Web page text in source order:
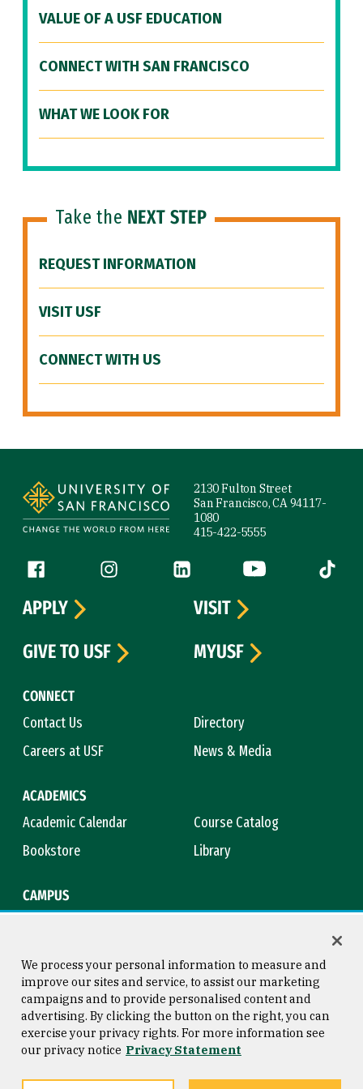
VALUE OF A USF EDUCATION
CONNECT WITH SAN FRANCISCO
WHAT WE LOOK FOR
Take the NEXT STEP
REQUEST INFORMATION
VISIT USF
CONNECT WITH US
2130 Fulton Street
San Francisco, CA 94117-
1080
415-422-5555
Follow us
Facebook (link is external)
Instagram (link is external)
LinkedIn (link is external)
YouTube (link is
Tiktok
CONNECT
Contact Us
Directory
Careers at USF
News & Media
ACADEMICS
Academic Calendar
Course Catalog
Bookstore
Library
CAMPUS
APPLY
VISIT
GIVE TO USF
MYUSF
Consumer Information
Privacy Statement
Copyright © 2026 University of
San Francisco
We process your personal information to measure and
improve our sites and service, to assist our marketing
campaigns and to provide personalised content and
advertising. By clicking the button on the right, you can
exercise your privacy rights. For more information see
our privacy notice Privacy Statement